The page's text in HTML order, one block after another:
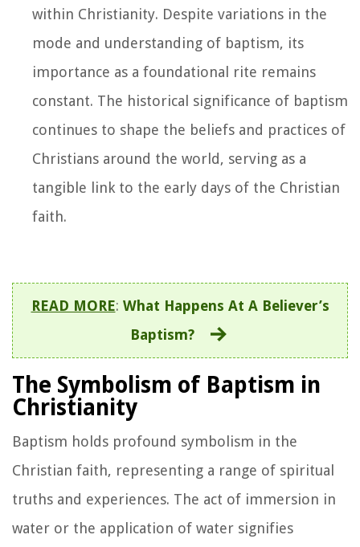
within Christianity. Despite variations in the
mode and understanding of baptism, its
importance as a foundational rite remains
constant. The historical significance of baptism
continues to shape the beliefs and practices of
Christians around the world, serving as a
tangible link to the early days of the Christian
faith.
READ MORE: What Happens At A Believer’s
Baptism?
The Symbolism of Baptism in
Christianity
Baptism holds profound symbolism in the
Christian faith, representing a range of spiritual
truths and experiences. The act of immersion in
water or the application of water signifies